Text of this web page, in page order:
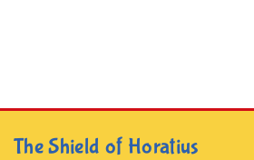
The Shield of Horatius